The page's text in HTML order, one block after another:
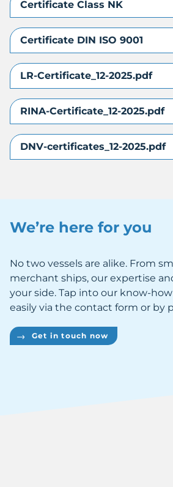
Certificate Class NK
Certificate DIN ISO 9001
LR-Certificate_12-2025.pdf
RINA-Certificate_12-2025.pdf
DNV-certificates_12-2025.pdf
We’re here for you
No two vessels are alike. From
merchant ships, our expertise
your side. Tap into our know-
easily via the contact form or by
Get in touch now